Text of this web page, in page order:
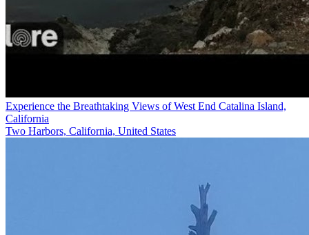
Experience the Breathtaking Views of West End Catalina Island,
California
Two Harbors, California, United States